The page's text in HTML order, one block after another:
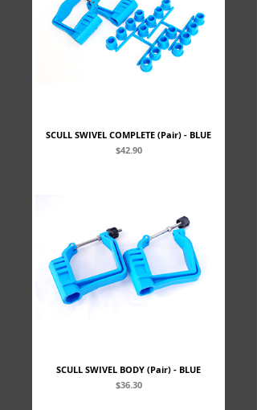
SCULL SWIVEL COMPLETE (Pair) - BLUE
Price
$42.90
SCULL SWIVEL BODY (Pair) - BLUE
Price
$36.30